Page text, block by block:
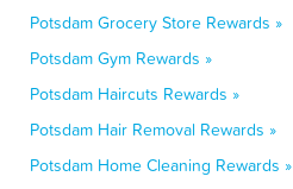
Potsdam Grocery Store Rewards »
Potsdam Gym Rewards »
Potsdam Haircuts Rewards »
Potsdam Hair Removal Rewards »
Potsdam Home Cleaning Rewards »